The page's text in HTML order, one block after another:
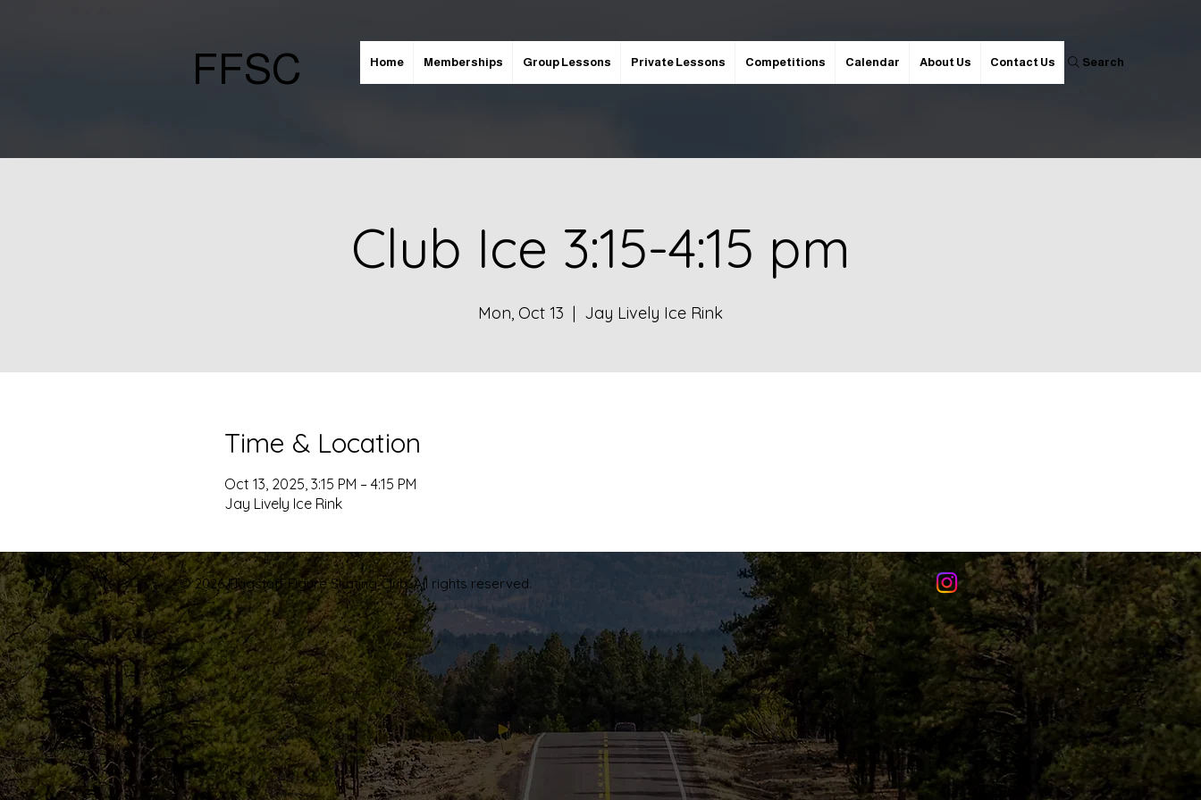
FFSC Home Memberships Group Lessons Private Lessons Competitions Calendar About Us Contact Us Search
Club Ice 3:15-4:15 pm
Mon, Oct 13
  |
Jay Lively Ice Rink
Time & Location
Oct 13, 2025, 3:15 PM – 4:15 PM
Jay Lively Ice Rink
© 2026 Flagstaff Figure Skating Club. All rights reserved.